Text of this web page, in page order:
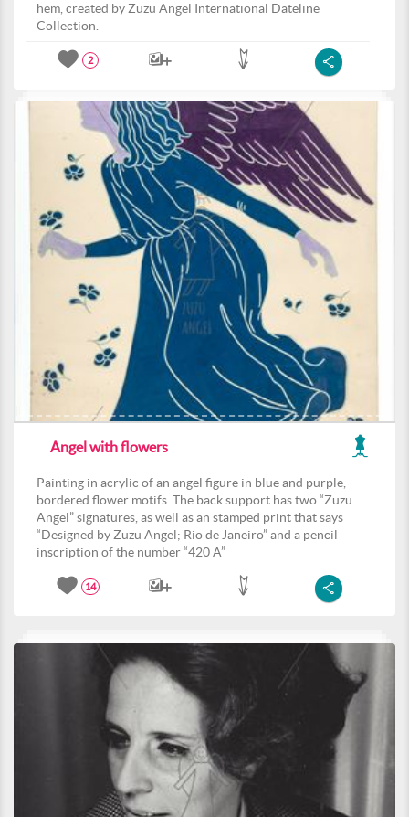
hem, created by Zuzu Angel International Dateline
Collection.
2
Angel with flowers
Painting in acrylic of an angel figure in blue and purple,
bordered flower motifs. The back support has two “Zuzu
Angel” signatures, as well as an stamped print that says
“Designed by Zuzu Angel; Rio de Janeiro” and a pencil
inscription of the number “420 A”
14